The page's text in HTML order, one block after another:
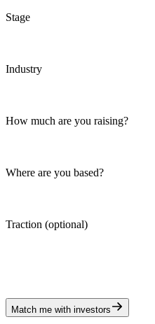
Stage
Industry
How much are you raising?
Where are you based?
Traction (optional)
Match me with investors